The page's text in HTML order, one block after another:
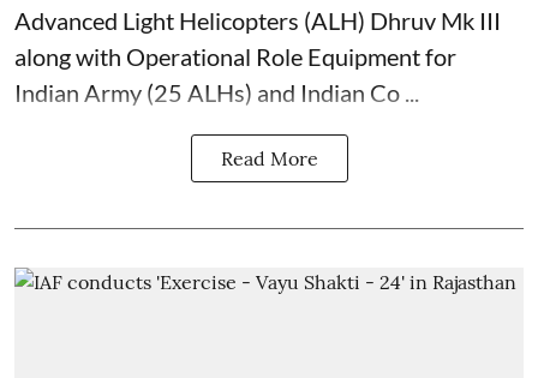
Advanced Light Helicopters (ALH) Dhruv Mk III
along with Operational Role Equipment for
Indian Army (25 ALHs) and Indian Co ...
Read More